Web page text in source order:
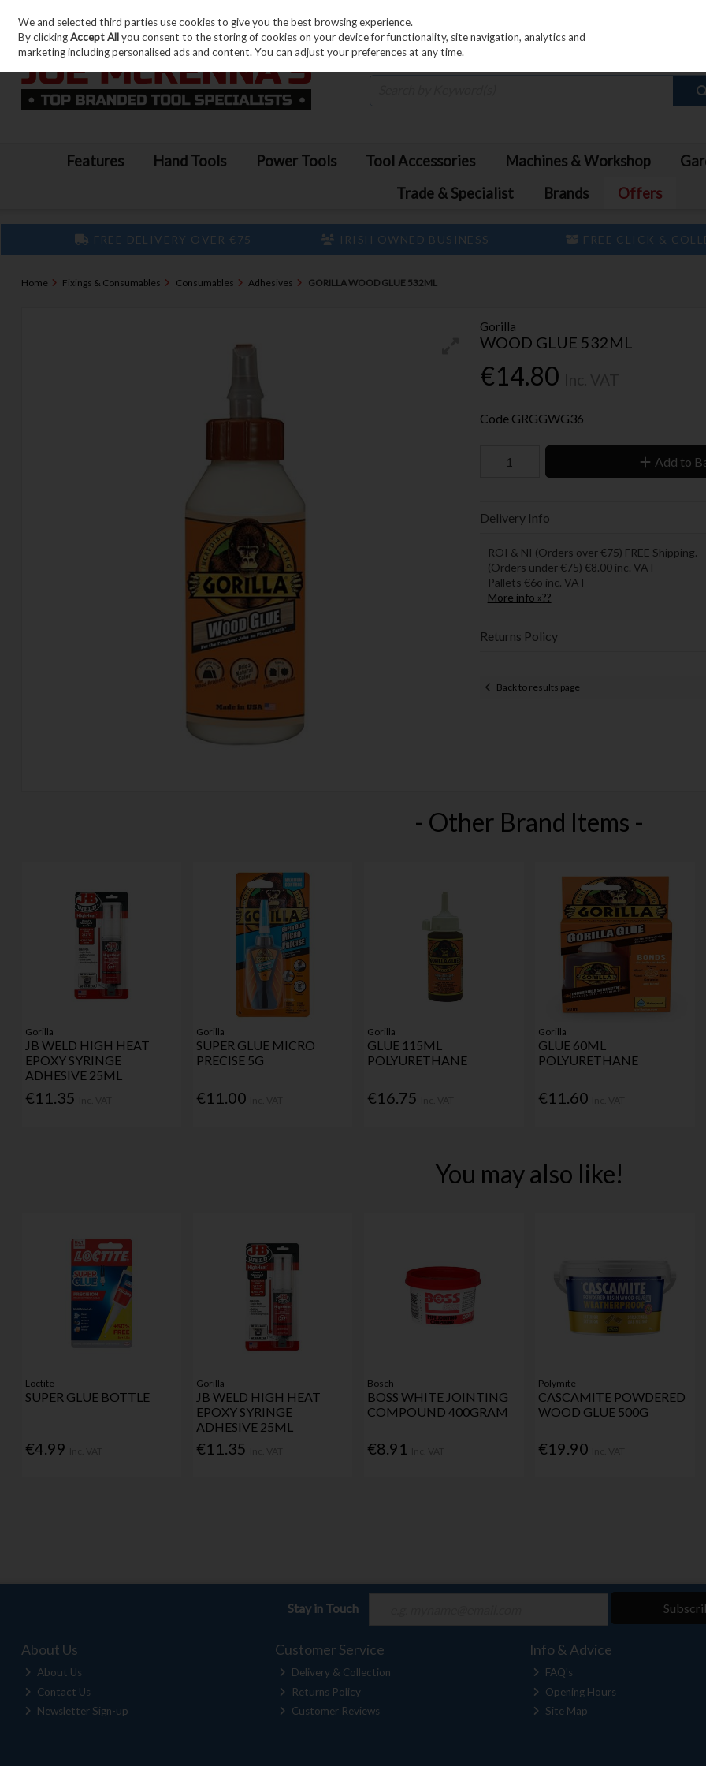
Skip to content
Features Hand Tools Power Tools Tool Accessories Machines & Workshop
Trade & Specialist
Brands Offers
FREE DELIVERY OVER €75 IRISH OWNED BUSINESS FREE CLICK &
Home Fixings & Consumables Consumables Adhesives GORILLA WOOD GLUE 532ML
Gorilla
WOOD GLUE 532ML
€14.80
Code GRGGWG36
Add to
Delivery Info
ROI & NI (Orders over €75) FREE Shipping.
(Orders under €75) €8.00 inc. VAT
Pallets €6o inc. VAT
More info »??
Returns Policy
Back to results page
- Other Brand Items -
Gorilla
JB WELD HIGH HEAT
EPOXY SYRINGE
ADHESIVE 25ML
€11.35
Gorilla
SUPER GLUE MICRO
PRECISE 5G
€11.00
Gorilla
GLUE 115ML
POLYURETHANE
€16.75
Gorilla
GLUE 60ML
POLYURETHANE
€11.60
You may also like!
Loctite
SUPER GLUE BOTTLE
€4.99
Gorilla
JB WELD HIGH HEAT
EPOXY SYRINGE
ADHESIVE 25ML
€11.35
Bosch
BOSS WHITE JOINTING
COMPOUND 400GRAM
€8.91
Polymite
CASCAMITE POWDERED
WOOD GLUE 500G
€19.90
Stay in Touch
About Us
About Us
Contact Us
Newsletter Sign-up
Customer Service
Delivery & Collection
Returns Policy
Customer Reviews
Info & Advice
FAQ's
Opening Hours
Site Map
We and selected third parties use cookies to give you the best browsing experience.
By clickingAccept Allyou consent to the storing of cookies on your device for functionality, site navigation, analytics and
marketing including personalised ads and content. You can adjust your preferences at any time.